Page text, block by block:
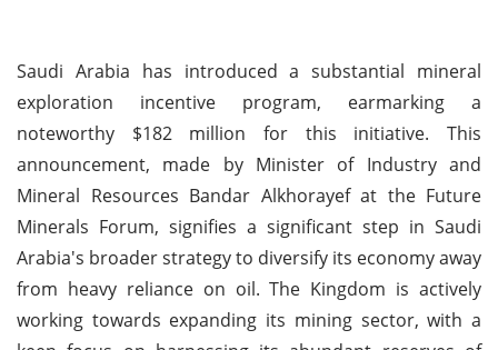
Saudi Arabia has introduced a substantial mineral
exploration incentive program, earmarking a
noteworthy $182 million for this initiative. This
announcement, made by Minister of Industry and
Mineral Resources Bandar Alkhorayef at the Future
Minerals Forum, signifies a significant step in Saudi
Arabia's broader strategy to diversify its economy away
from heavy reliance on oil. The Kingdom is actively
working towards expanding its mining sector, with a